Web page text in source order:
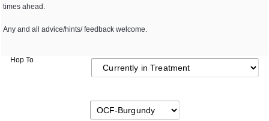
times ahead.
Any and all advice/hints/ feedback welcome.
Hop To